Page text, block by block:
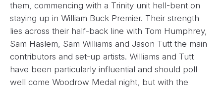
them, commencing with a Trinity unit hell-bent on
staying up in William Buck Premier. Their strength
lies across their half-back line with Tom Humphrey,
Sam Haslem, Sam Williams and Jason Tutt the main
contributors and set-up artists. Williams and Tutt
have been particularly influential and should poll
well come Woodrow Medal night, but with the